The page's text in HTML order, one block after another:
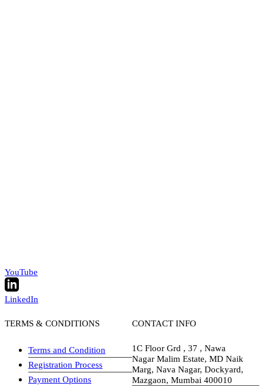
YouTube
LinkedIn
TERMS & CONDITIONS
Terms and Condition
Registration Process
Payment Options
CONTACT INFO
1C Floor Grd , 37 , Nawa
Nagar Malim Estate, MD Naik
Marg, Nava Nagar, Dockyard,
Mazgaon, Mumbai 400010